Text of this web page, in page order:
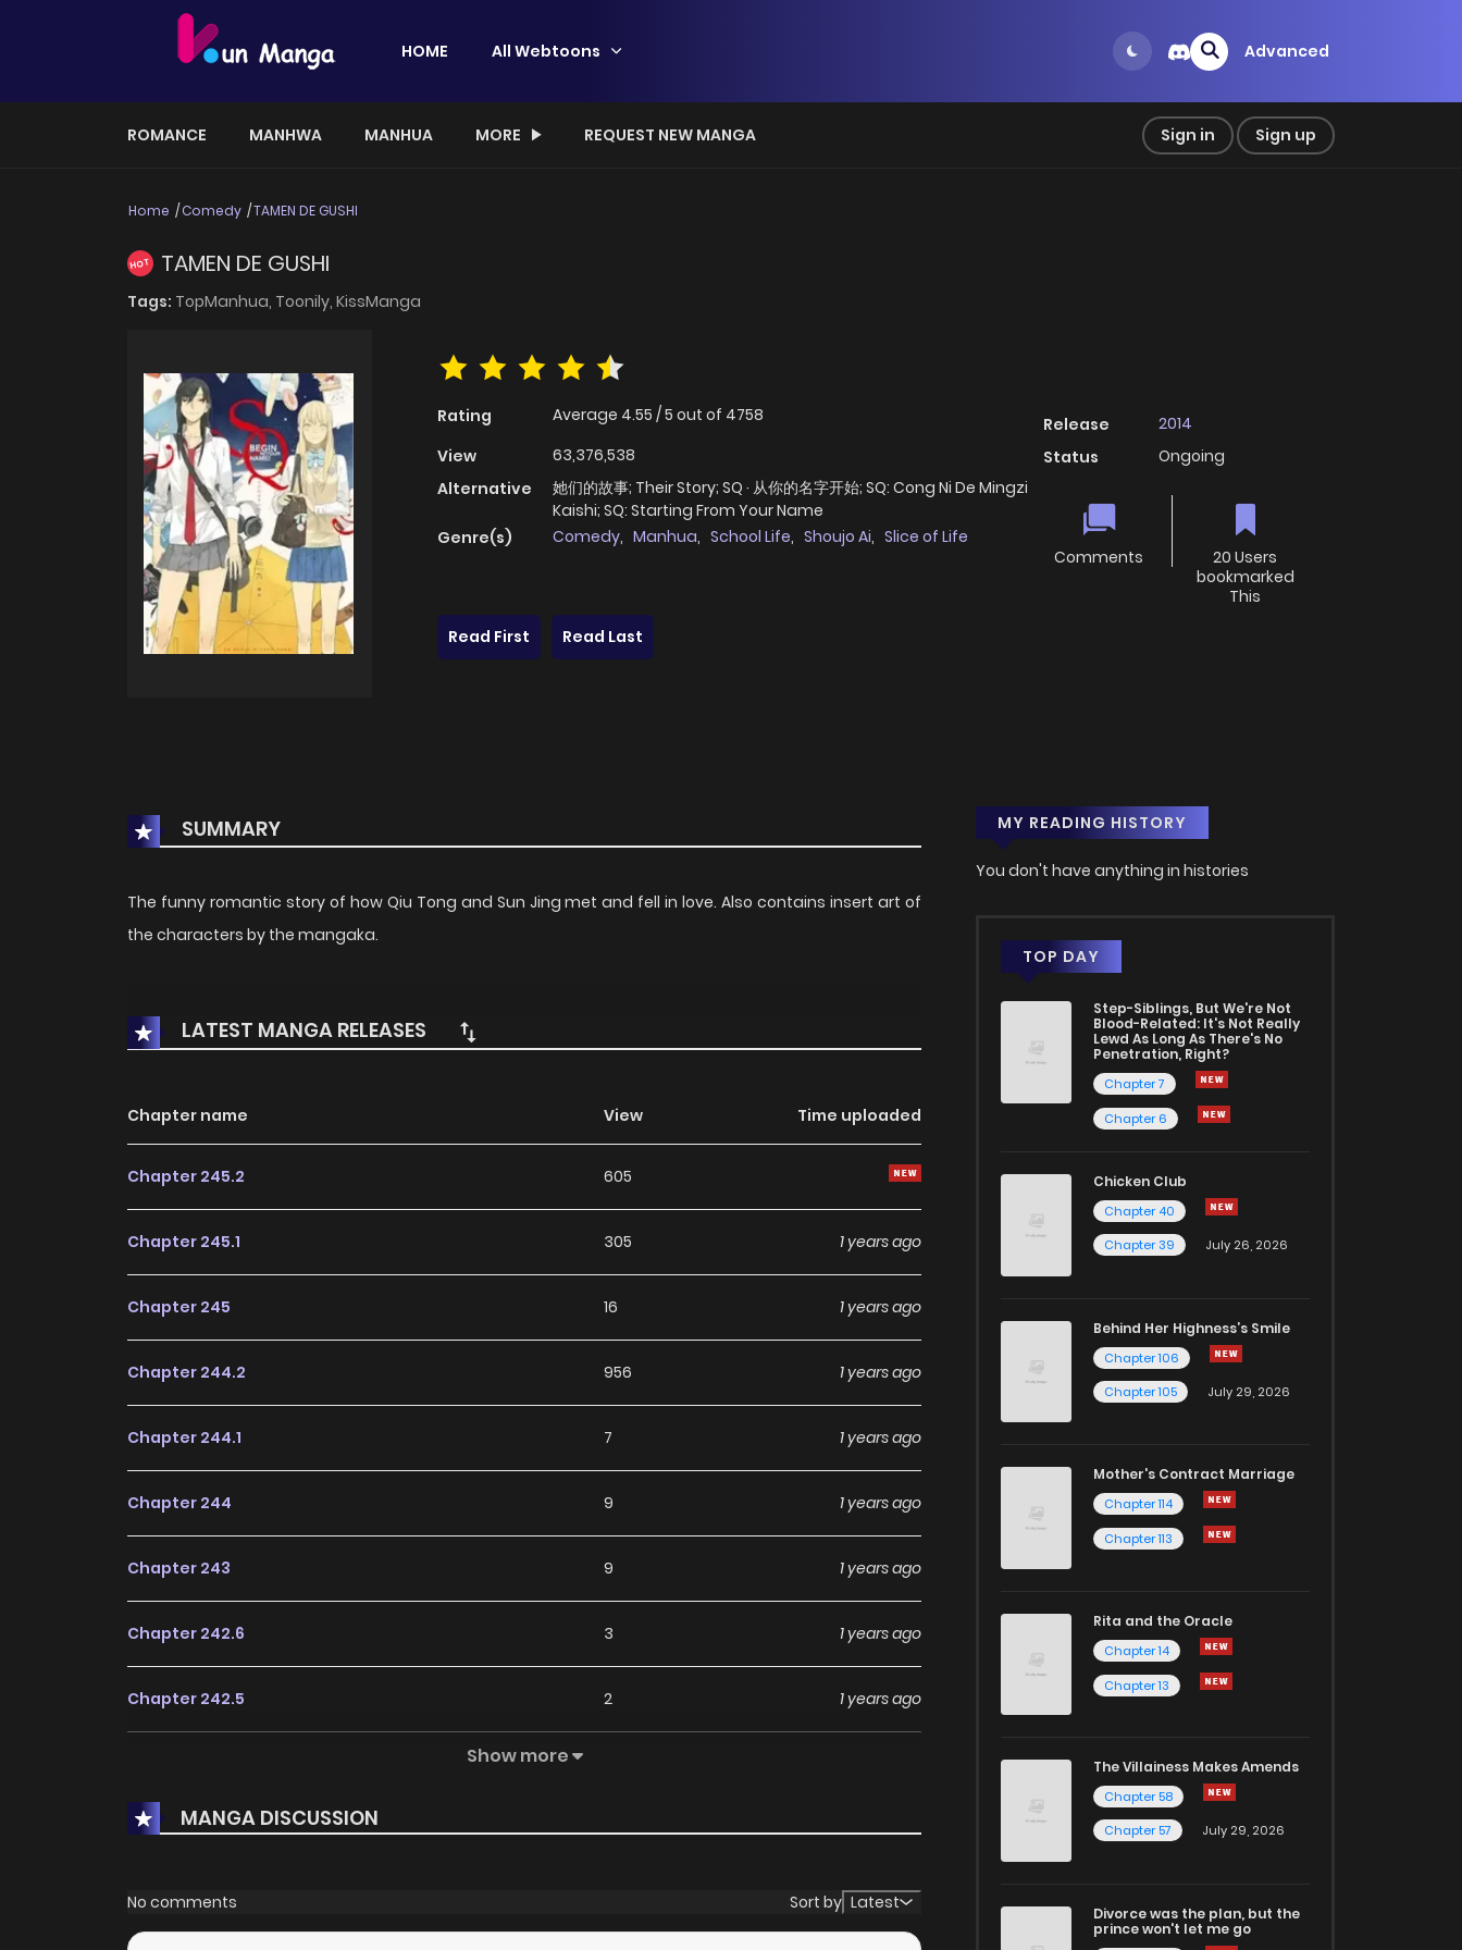
HOME All Webtoons Advanced
ROMANCE MANHWA MANHUA MORE REQUEST NEW MANGA Sign in Sign up
Home Comedy TAMEN DE GUSHI
HOT TAMEN DE GUSHI
Tags: TopManhua, Toonily, KissManga
Rating Average 4.55 /5 out of 4758
View
63,376,538
Alternative
她们的故事; Their Story; SQ · 从你的名字开始; SQ: Cong Ni De Mingzi
Kaishi; SQ: Starting From Your Name
Genre(s)
Comedy, Manhua, School Life, Shoujo Ai, Slice of Life
Release
2014
Status
Ongoing
Comments
20 Users
bookmarked
This
Read First
Read Last
SUMMARY
The funny romantic story of how Qiu Tong and Sun Jing met and fell in love. Also contains insert art of
the characters by the mangaka.
LATEST MANGA RELEASES
Chapter name View Time uploaded
Chapter 245.2 605
Chapter 245.1 305 1 years ago
Chapter 245 16 1 years ago
Chapter 244.2 956 1 years ago
Chapter 244.1 7 1 years ago
Chapter 244 9 1 years ago
Chapter 243 9 1 years ago
Chapter 242.6 3 1 years ago
Chapter 242.5 2 1 years ago
Chapter 241.5 7 1 years ago
Chapter 241 1 years ago
Show more
MANGA DISCUSSION
No comments Sort by Latest
MY READING HISTORY
You don't have anything in histories
TOP DAY
Step-Siblings, But We're Not
Blood-Related: It's Not Really
Lewd As Long As There's No
Penetration, Right?
Chapter 7
Chapter 6
Chicken Club
Chapter 40
Chapter 39
July 26, 2026
Behind Her Highness’s Smile
Chapter 106
Chapter 105
July 29, 2026
Mother's Contract Marriage
Chapter 114
Chapter 113
Rita and the Oracle
Chapter 14
Chapter 13
The Villainess Makes Amends
Chapter 58
Chapter 57
July 29, 2026
Divorce was the plan, but the
prince won't let me go